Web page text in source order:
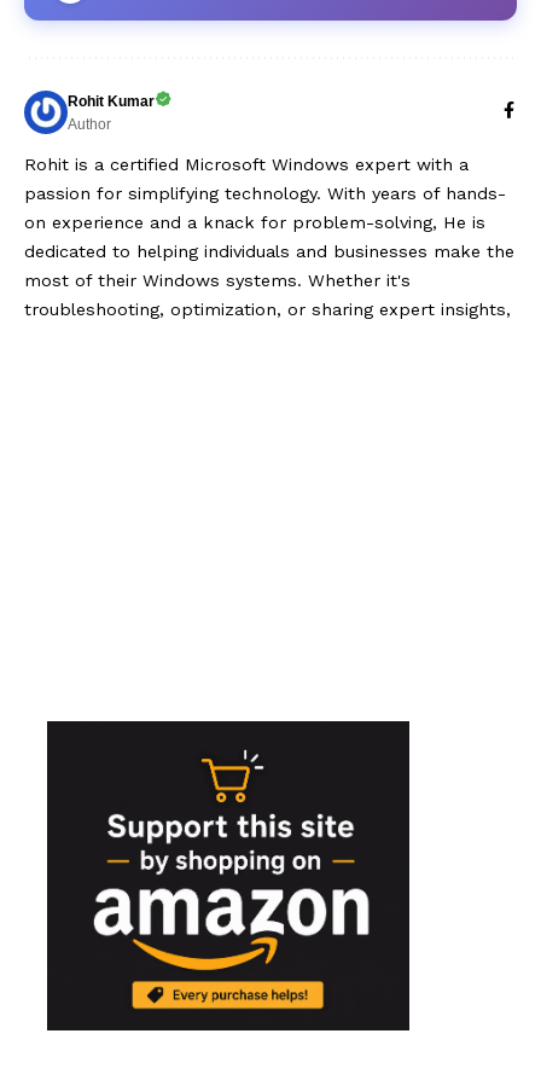
Rohit Kumar
Author
Rohit is a certified Microsoft Windows expert with a
passion for simplifying technology. With years of hands-
on experience and a knack for problem-solving, He is
dedicated to helping individuals and businesses make the
most of their Windows systems. Whether it's
troubleshooting, optimization, or sharing expert insights,